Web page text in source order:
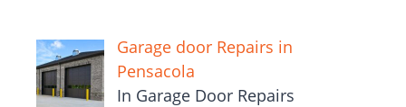
Garage door Repairs in
Pensacola
In Garage Door Repairs